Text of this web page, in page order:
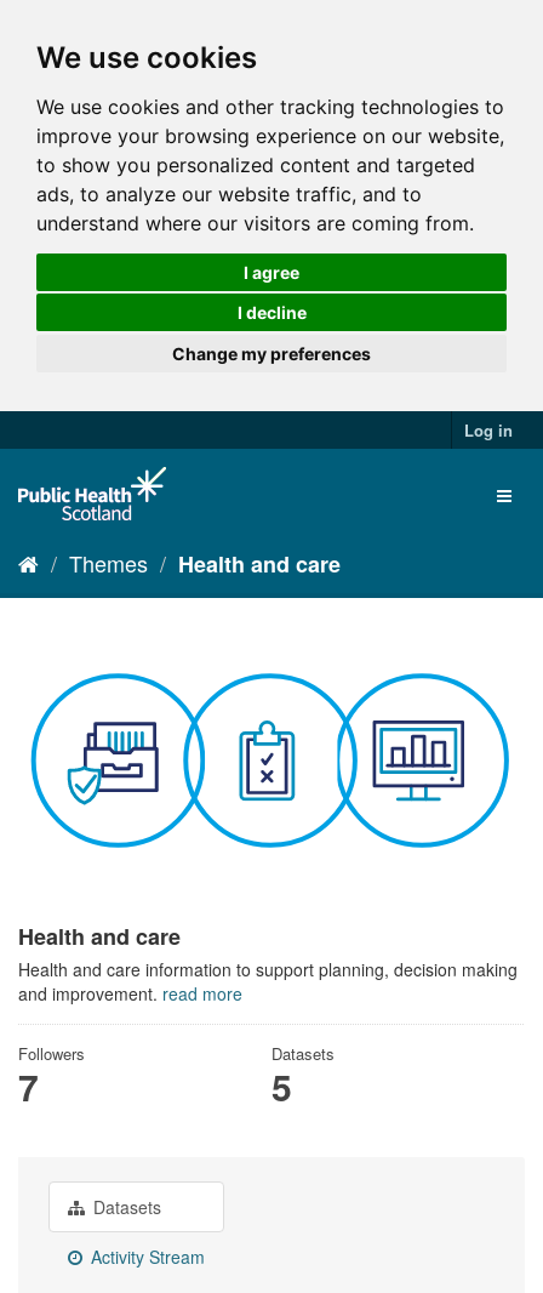
We use cookies
We use cookies and other tracking technologies to
improve your browsing experience on our website,
to show you personalized content and targeted
ads, to analyze our website traffic, and to
understand where our visitors are coming from.
I agree
I decline
Change my preferences
Log in
Themes Health and care
Health and care
Health and care information to support planning, decision making
and improvement. read more
Followers
7
Datasets
5
Datasets
Activity Stream